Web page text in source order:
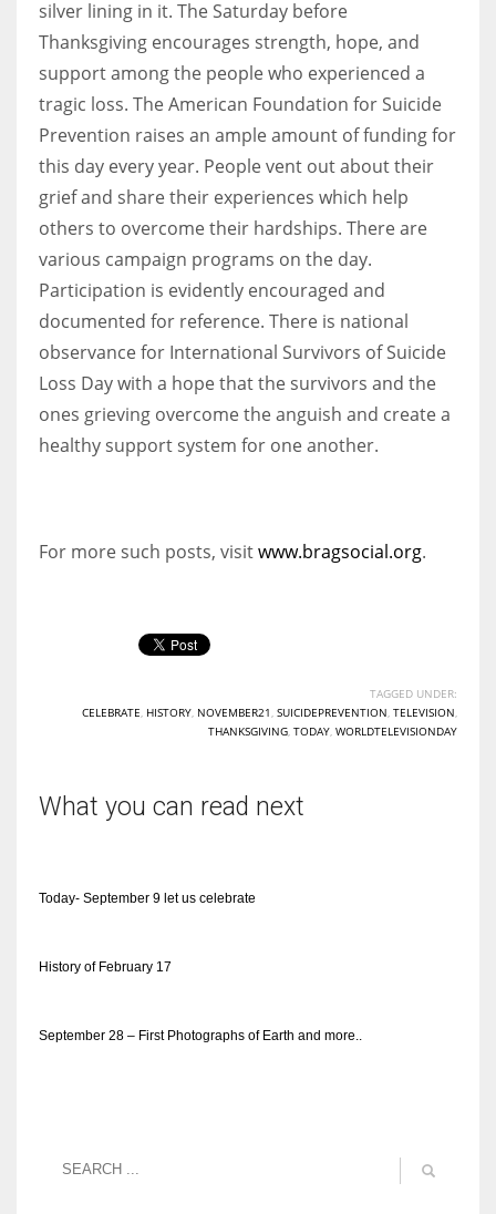
silver lining in it. The Saturday before
Thanksgiving encourages strength, hope, and
support among the people who experienced a
tragic loss. The American Foundation for Suicide
Prevention raises an ample amount of funding for
this day every year. People vent out about their
grief and share their experiences which help
others to overcome their hardships. There are
various campaign programs on the day.
Participation is evidently encouraged and
documented for reference. There is national
observance for International Survivors of Suicide
Loss Day with a hope that the survivors and the
ones grieving overcome the anguish and create a
healthy support system for one another.
For more such posts, visitwww.bragsocial.org.
TAGGED UNDER:
CELEBRATE HISTORY NOVEMBER21 SUICIDEPREVENTION TELEVISION
THANKSGIVING TODAY WORLDTELEVISIONDAY
What you can read next
Today- September 9 let us celebrate
History of February 17
September 28 – First Photographs of Earth and more..